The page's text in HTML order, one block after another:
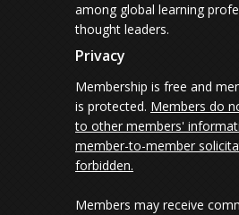
among global learning
thought leaders.
Privacy
Membership is free and
is protected. Members do
to other members'
member-to-member
forbidden.
Members may receive